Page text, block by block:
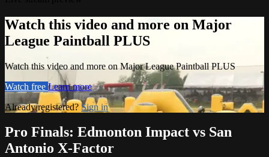
Watch this video and more on Major
League Paintball PLUS
Watch this video and more on Major League Paintball PLUS
Watch free Learn more
Already registered?Sign in
Pro Finals: Edmonton Impact vs San
Antonio X-Factor